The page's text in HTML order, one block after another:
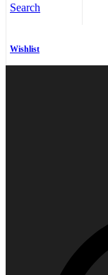
Search
Wishlist